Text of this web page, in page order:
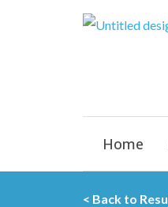
Home
< Back to